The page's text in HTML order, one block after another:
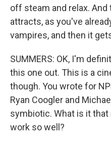
off steam and relax.
attracts, as you've
vampires, and then it
SUMMERS: OK, I'm
this one out. This is a
though. You wrote for
Ryan Coogler and
symbiotic. What is it
work so well?